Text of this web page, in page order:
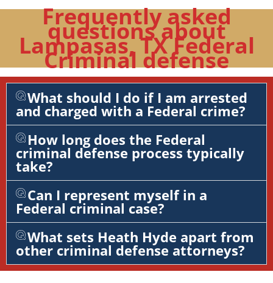
Frequently asked
questions about
Lampasas, TX Federal
Criminal defense
What should I do if I am arrested
and charged with a Federal crime?
How long does the Federal
criminal defense process typically
take?
Can I represent myself in a
Federal criminal case?
What sets Heath Hyde apart from
other criminal defense attorneys?